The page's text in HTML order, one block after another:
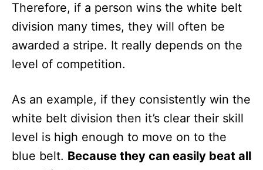
Therefore, if a person wins the white belt
division many times, they will often be
awarded a stripe. It really depends on the
level of competition.
As an example, if they consistently win the
white belt division then it’s clear their skill
level is high enough to move on to the
blue belt. Because they can easily beat all